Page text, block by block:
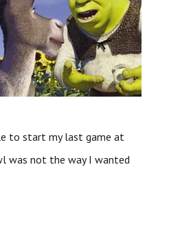
to start my last game at
was not the way I wanted